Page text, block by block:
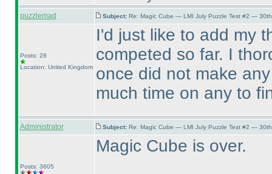
puzzlemad Subject: Re: Magic Cube — LMI July Puzzle Test #2 —
Posts: 28
Location: United Kingdom
I'd just like to add my
competed so far. I
once did not make
much time on any to
Administrator Subject: Re: Magic Cube — LMI July Puzzle Test #2 —
Posts: 3605
Magic Cube is over.